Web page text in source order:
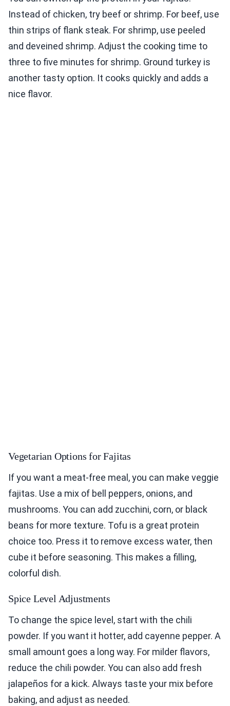
Instead of chicken, try beef or shrimp. For beef, use
thin strips of flank steak. For shrimp, use peeled
and deveined shrimp. Adjust the cooking time to
three to five minutes for shrimp. Ground turkey is
another tasty option. It cooks quickly and adds a
nice flavor.
Vegetarian Options for Fajitas
If you want a meat-free meal, you can make veggie
fajitas. Use a mix of bell peppers, onions, and
mushrooms. You can add zucchini, corn, or black
beans for more texture. Tofu is a great protein
choice too. Press it to remove excess water, then
cube it before seasoning. This makes a filling,
colorful dish.
Spice Level Adjustments
To change the spice level, start with the chili
powder. If you want it hotter, add cayenne pepper. A
small amount goes a long way. For milder flavors,
reduce the chili powder. You can also add fresh
jalapeños for a kick. Always taste your mix before
baking, and adjust as needed.